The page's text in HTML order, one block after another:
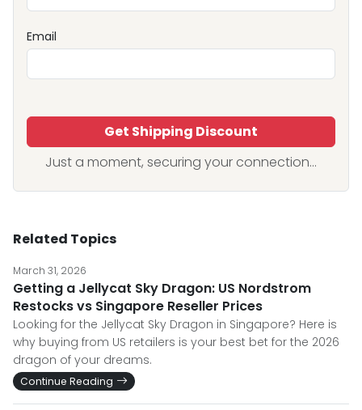
Email
Get Shipping Discount
Just a moment, securing your connection...
Related Topics
March 31, 2026
Getting a Jellycat Sky Dragon: US Nordstrom
Restocks vs Singapore Reseller Prices
Looking for the Jellycat Sky Dragon in Singapore? Here is
why buying from US retailers is your best bet for the 2026
dragon of your dreams.
Continue Reading